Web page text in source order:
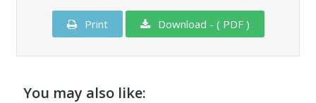
Print Download - ( PDF )
You may also like: